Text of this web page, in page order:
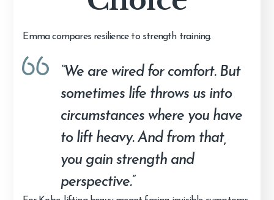
Emma compares resilience to strength training.
“We are wired for comfort. But
sometimes life throws us into
circumstances where you have
to lift heavy. And from that,
you gain strength and
perspective.”